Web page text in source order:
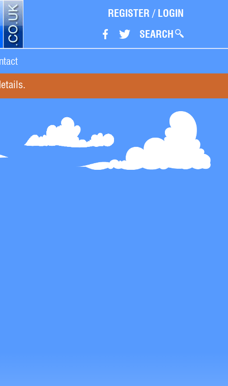
REGISTER / LOGIN
SEARCH